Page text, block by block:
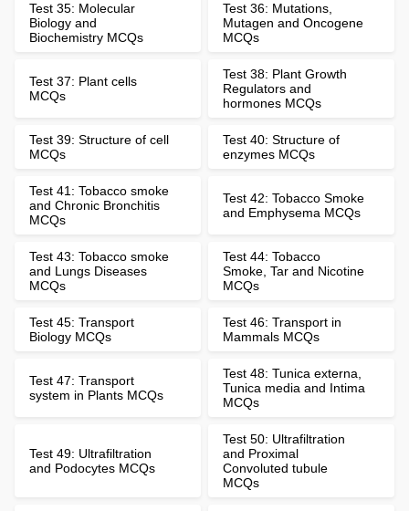
Test 35: Molecular
Biology and
Biochemistry MCQs
Test 36: Mutations,
Mutagen and Oncogene
MCQs
Test 37: Plant cells
MCQs
Test 38: Plant Growth
Regulators and
hormones MCQs
Test 39: Structure of cell
MCQs
Test 40: Structure of
enzymes MCQs
Test 41: Tobacco smoke
and Chronic Bronchitis
MCQs
Test 42: Tobacco Smoke
and Emphysema MCQs
Test 43: Tobacco smoke
and Lungs Diseases
MCQs
Test 44: Tobacco
Smoke, Tar and Nicotine
MCQs
Test 45: Transport
Biology MCQs
Test 46: Transport in
Mammals MCQs
Test 47: Transport
system in Plants MCQs
Test 48: Tunica externa,
Tunica media and Intima
MCQs
Test 49: Ultrafiltration
and Podocytes MCQs
Test 50: Ultrafiltration
and Proximal
Convoluted tubule
MCQs